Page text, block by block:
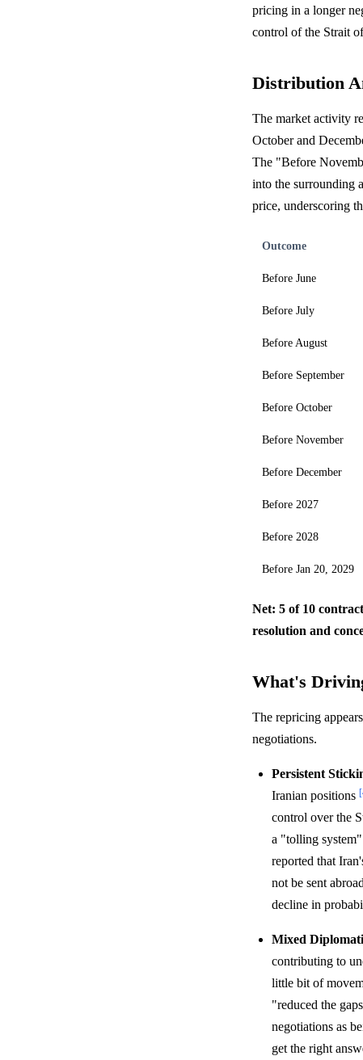
pricing in a longer
control of the Strait
Distribution
The market activity
October and
The "Before
into the surrounding
price, underscoring
Outcome
Before June
Before July
Before August
Before September
Before October
Before November
Before December
Before 2027
Before 2028
Before Jan 20, 2029
Net: 5 of 10
resolution and
What's
The repricing
negotiations.
Persistent
Iranian positions
control over the
a "tolling
reported that
not be sent
decline in
Mixed
contributing to
little bit of
"reduced the
negotiations as
get the right